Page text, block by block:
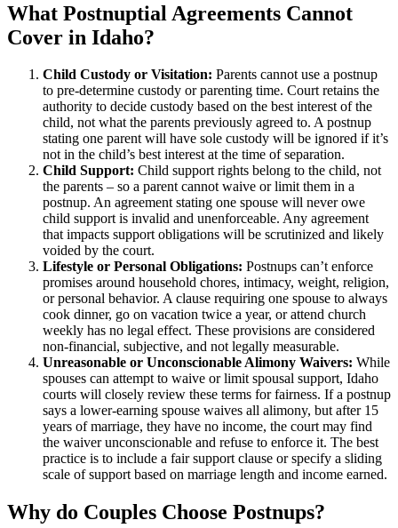
What Postnuptial Agreements Cannot
Cover in Idaho?
Child Custody or Visitation: Parents cannot use a postnup
to pre-determine custody or parenting time. Court retains the
authority to decide custody based on the best interest of the
child, not what the parents previously agreed to. A postnup
stating one parent will have sole custody will be ignored if it’s
not in the child’s best interest at the time of separation.
Child Support: Child support rights belong to the child, not
the parents – so a parent cannot waive or limit them in a
postnup. An agreement stating one spouse will never owe
child support is invalid and unenforceable. Any agreement
that impacts support obligations will be scrutinized and likely
voided by the court.
Lifestyle or Personal Obligations: Postnups can’t enforce
promises around household chores, intimacy, weight, religion,
or personal behavior. A clause requiring one spouse to always
cook dinner, go on vacation twice a year, or attend church
weekly has no legal effect. These provisions are considered
non-financial, subjective, and not legally measurable.
Unreasonable or Unconscionable Alimony Waivers: While
spouses can attempt to waive or limit spousal support, Idaho
courts will closely review these terms for fairness. If a postnup
says a lower-earning spouse waives all alimony, but after 15
years of marriage, they have no income, the court may find
the waiver unconscionable and refuse to enforce it. The best
practice is to include a fair support clause or specify a sliding
scale of support based on marriage length and income earned.
Why do Couples Choose Postnups?